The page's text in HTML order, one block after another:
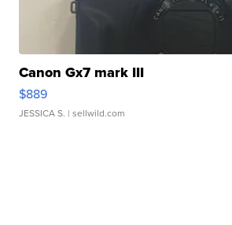
Canon Gx7 mark III
$889
JESSICA S. | sellwild.com